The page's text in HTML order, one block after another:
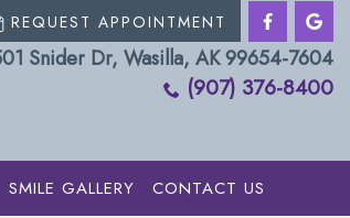
REQUEST APPOINTMENT
Snider Dr, Wasilla, AK 99654-7604
(907) 376-8400
SMILE GALLERY CONTACT US